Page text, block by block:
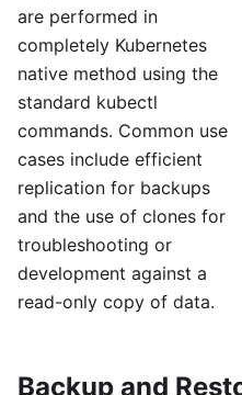
are performed in
completely Kubernetes
native method using the
standard kubectl
commands. Common use
cases include efficient
replication for backups
and the use of clones for
troubleshooting or
development against a
read-only copy of data.
Backup and